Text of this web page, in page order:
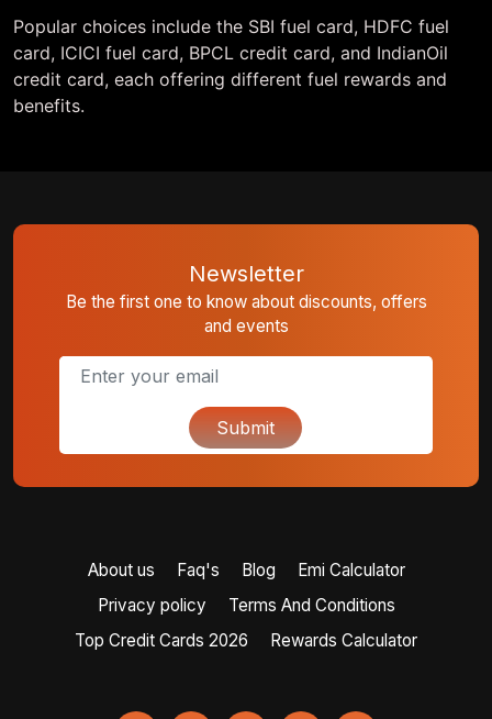
Popular choices include the SBI fuel card, HDFC fuel
card, ICICI fuel card, BPCL credit card, and IndianOil
credit card, each offering different fuel rewards and
benefits.
Newsletter
Be the first one to know about discounts, offers
and events
Submit
About us Faq's Blog
Emi Calculator
Privacy policy
Terms And Conditions
Top Credit Cards 2026
Rewards Calculator